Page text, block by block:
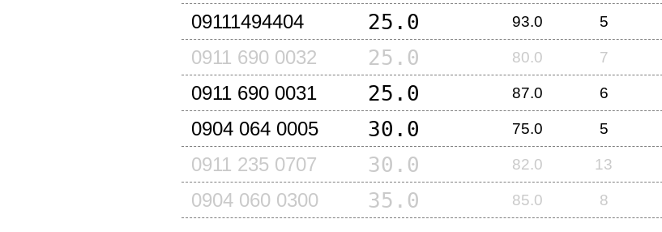
09111494404 25.0 93.0 5
0911 690 0032 25.0 80.0 7
0911 690 0031 25.0 87.0 6
0904 064 0005 30.0 75.0 5
0911 235 0707 30.0 82.0 13
0904 060 0300 35.0 85.0 8